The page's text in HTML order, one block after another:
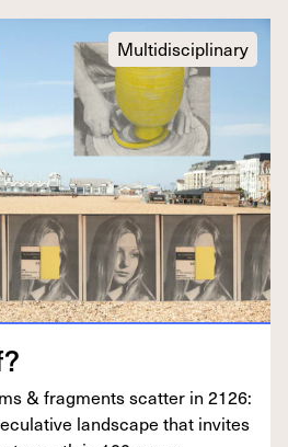
Multidisciplinary
&frag­ments scat­ter in 2126:
land­scape that invites